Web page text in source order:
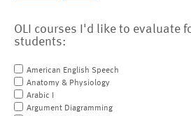
OLI courses I'd like to evaluate
students:
American English Speech
Anatomy & Physiology
Arabic I
Argument Diagramming